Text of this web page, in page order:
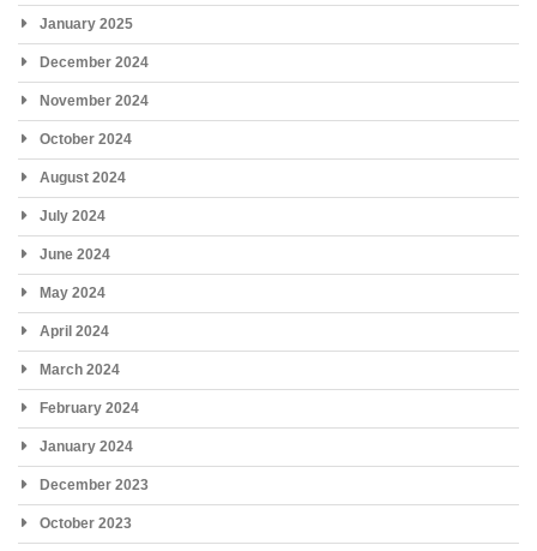
January 2025
December 2024
November 2024
October 2024
August 2024
July 2024
June 2024
May 2024
April 2024
March 2024
February 2024
January 2024
December 2023
October 2023